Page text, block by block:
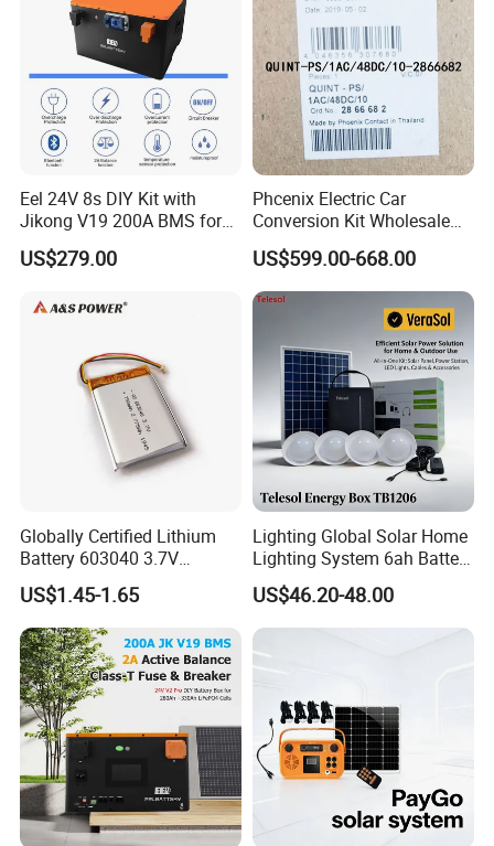
Detailed Photos
Distribution cabinet:
Eel 24V 8s DIY Kit with
Jikong V19 200A BMS for
280ah 314ah 334ah
LiFePO4 Cell Empty Battery
US$279.00
Phcenix Electric Car
Conversion Kit Wholesale
Global Sources Quint-
PS/1AC/48DC/10-2866682
System PLC Oil Cylinder
Control System, Pneumatic,
Electric Equipmen
US$599.00-668.00
Globally Certified Lithium
Battery 603040 3.7V
750mAh Rechargeable Lipo
Battery with
UL1642/UL2054/CB/CCC/U
n38.3/Wercs/CE
Certifications
US$1.45-1.65
Lighting Global Solar Home
Lighting System 6ah Battery
4lights Un/Ngo/Government
Project
US$46.20-48.00